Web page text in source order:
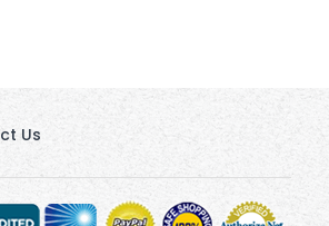
Us